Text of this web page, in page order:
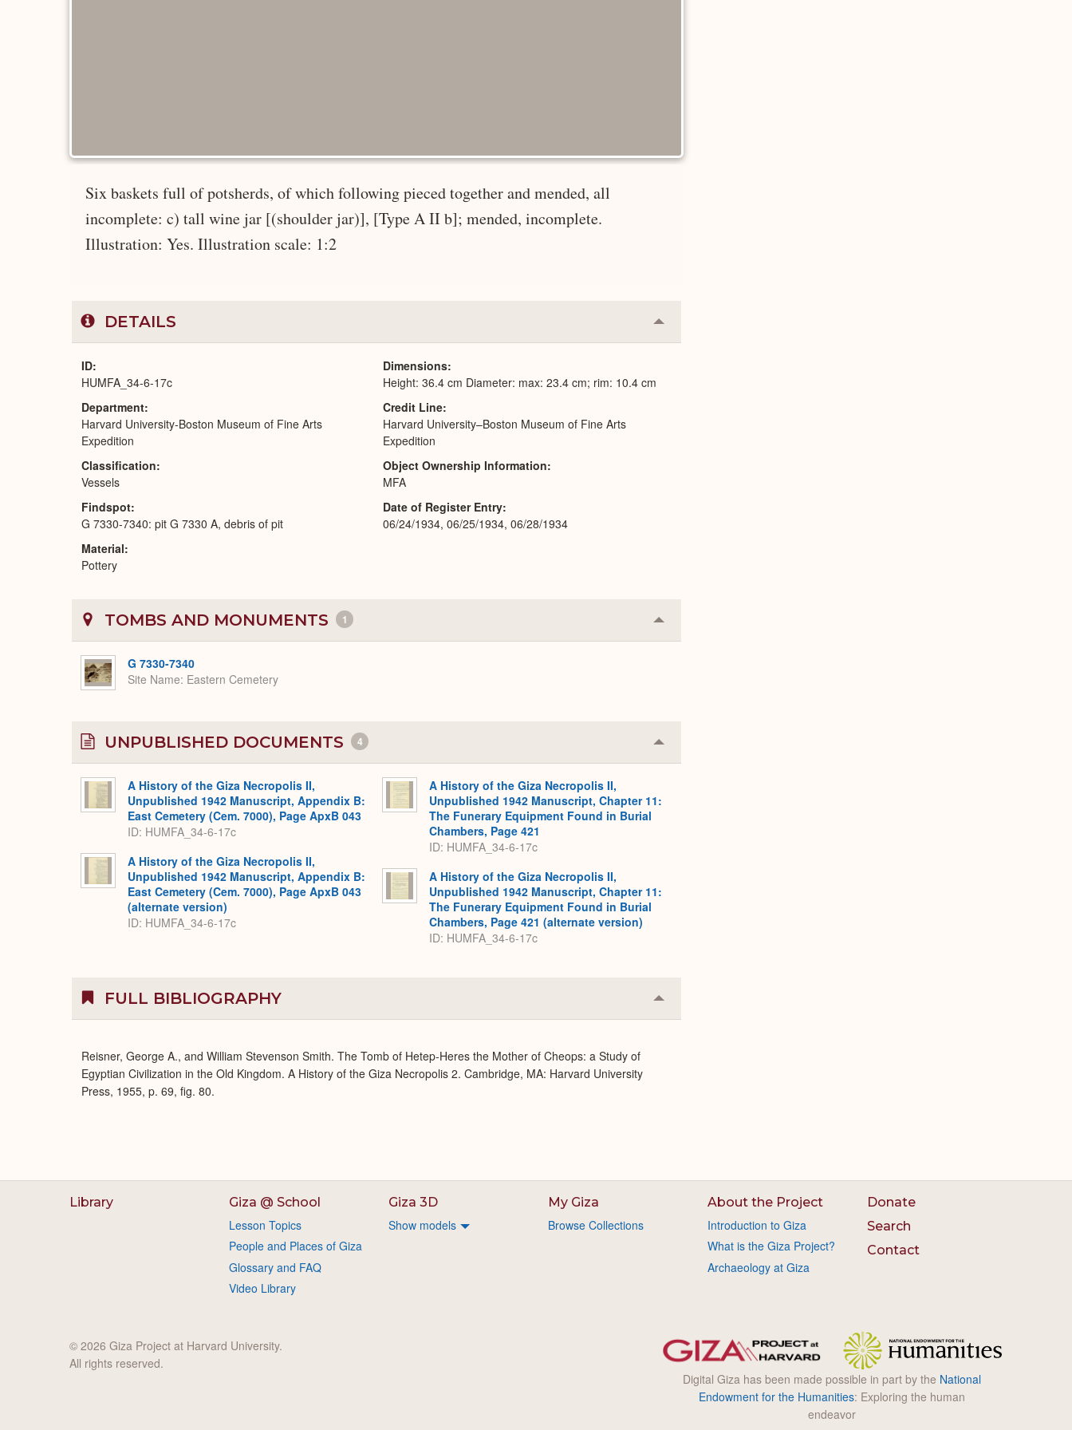
Six baskets full of potsherds, of which following pieced together and mended, all
incomplete: c) tall wine jar [(shoulder jar)], [Type A II b]; mended, incomplete.
Illustration: Yes. Illustration scale: 1:2
DETAILS Collapse
or
ID
HUMFA_34-6-17c
Department
Harvard University-Boston Museum of Fine Arts
Expedition
Classification
Vessels
Findspot
G 7330-7340: pit G 7330 A, debris of pit
Material
Pottery
Dimensions
Height: 36.4 cm Diameter: max: 23.4 cm; rim: 10.4 cm
Credit Line
Harvard University–Boston Museum of Fine Arts
Expedition
Object Ownership Information
MFA
Date of Register Entry
06/24/1934, 06/25/1934, 06/28/1934
TOMBS AND MONUMENTS 1 Collapse
or
G 7330-7340
Site Name Eastern Cemetery
UNPUBLISHED DOCUMENTS 4 Collapse
or
A History of the Giza Necropolis II,
Unpublished 1942 Manuscript, Appendix B:
East Cemetery (Cem. 7000), Page ApxB 043
ID: HUMFA_34-6-17c
A History of the Giza Necropolis II,
Unpublished 1942 Manuscript, Appendix B:
East Cemetery (Cem. 7000), Page ApxB 043
(alternate version)
ID: HUMFA_34-6-17c
A History of the Giza Necropolis II,
Unpublished 1942 Manuscript, Chapter 11:
The Funerary Equipment Found in Burial
Chambers, Page 421
ID: HUMFA_34-6-17c
A History of the Giza Necropolis II,
Unpublished 1942 Manuscript, Chapter 11:
The Funerary Equipment Found in Burial
Chambers, Page 421 (alternate version)
ID: HUMFA_34-6-17c
FULL BIBLIOGRAPHY Collapse
or
Reisner, George A., and William Stevenson Smith. The Tomb of Hetep-Heres the Mother of Cheops: a Study of
Egyptian Civilization in the Old Kingdom. A History of the Giza Necropolis 2. Cambridge, MA: Harvard University
Press, 1955, p. 69, fig. 80.
Library Giza @ School
Lesson Topics
People and Places of Giza
Glossary and FAQ
Video Library
Giza 3D
Show models
My Giza
Browse Collections
About the Project
Introduction to Giza
What is the Giza Project?
Archaeology at Giza
Donate
Search
Contact
Digital Giza has been made possible in part by the National
Endowment for the Humanities: Exploring the human
endeavor
© 2026 Giza Project at Harvard University.
All rights reserved.